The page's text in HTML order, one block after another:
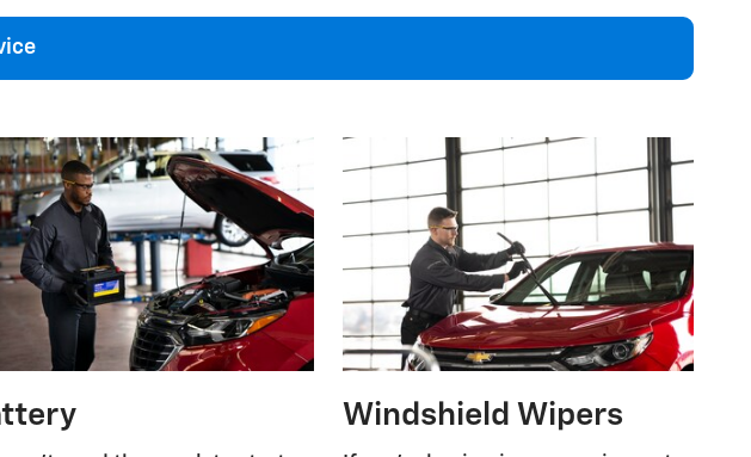
Windshield Wipers